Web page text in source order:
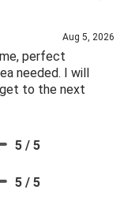
Aug 5, 2026
perfect
needed. I will
to the next
5 / 5
5 / 5